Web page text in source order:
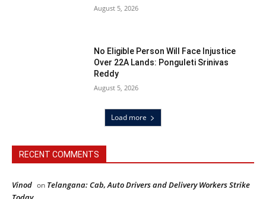
August 5, 2026
No Eligible Person Will Face Injustice
Over 22A Lands: Ponguleti Srinivas
Reddy
August 5, 2026
Load more
RECENT COMMENTS
Vinod on Telangana: Cab, Auto Drivers and Delivery Workers Strike